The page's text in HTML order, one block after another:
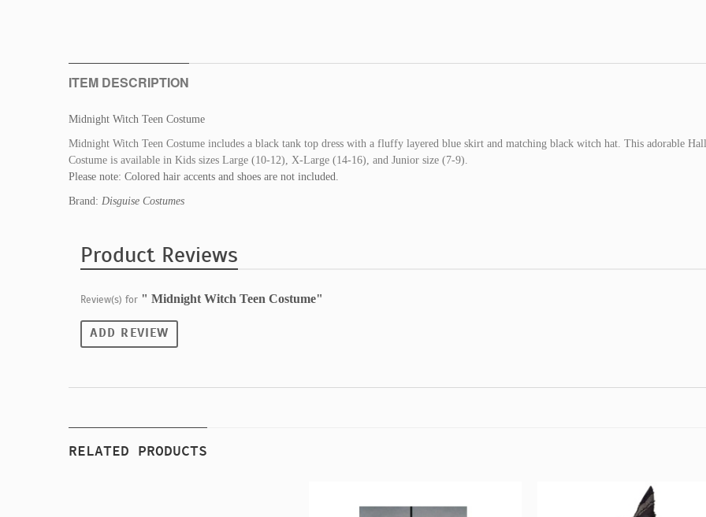
ITEM DESCRIPTION
Midnight Witch Teen Costume
Midnight Witch Teen Costume includes a black tank top dress with a fluffy layered blue skirt and matching black witch hat. This adorable
Costume is available in Kids sizes Large (10-12), X-Large (14-16), and Junior size (7-9).
Please note: Colored hair accents and shoes are not included.
Brand: Disguise Costumes
Product Reviews
Review(s) for " Midnight Witch Teen Costume"
ADD REVIEW
RELATED PRODUCTS